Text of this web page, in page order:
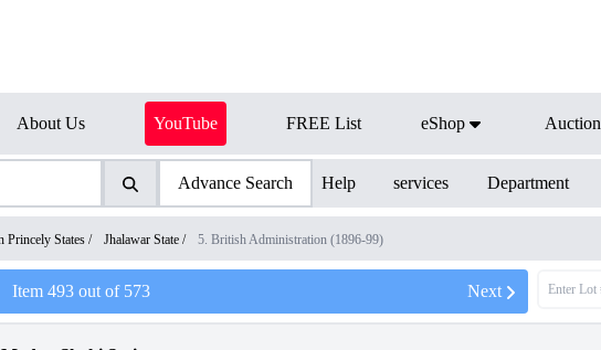
About Us YouTube FREE List eShop Auction
Advance Search Help services Department
Princely States / Jhalawar State / 5. British Administration (1896-99)
Item 493out of 573 Next